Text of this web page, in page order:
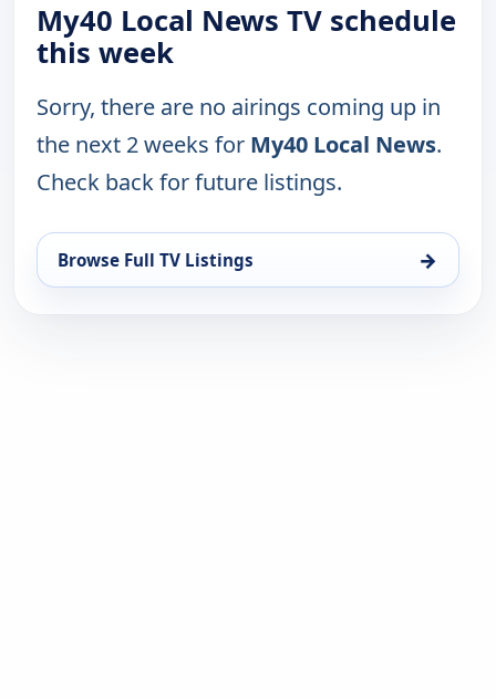
My40 Local News TV schedule
this week
Sorry, there are no airings coming up in
the next 2 weeks for My40 Local News.
Check back for future listings.
Browse Full TV Listings →